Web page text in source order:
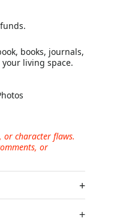
books, journals,
living space.
or character flaws.
or